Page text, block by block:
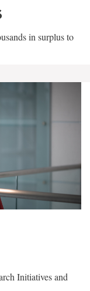
in surplus to
Initiatives and